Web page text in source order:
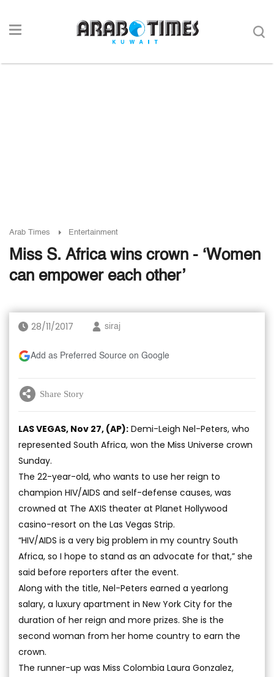
Arab Times Entertainment
Miss S. Africa wins crown - ‘Women
can empower each other’
28/11/2017 siraj
Add as Preferred Source on Google
Share Story
LAS VEGAS, Nov 27, (AP): Demi-Leigh Nel-Peters, who
represented South Africa, won the Miss Universe crown
Sunday.
The 22-year-old, who wants to use her reign to
champion HIV/AIDS and self-defense causes, was
crowned at The AXIS theater at Planet Hollywood
casino-resort on the Las Vegas Strip.
“HIV/AIDS is a very big problem in my country South
Africa, so I hope to stand as an advocate for that,” she
said before reporters after the event.
Along with the title, Nel-Peters earned a yearlong
salary, a luxury apartment in New York City for the
duration of her reign and more prizes. She is the
second woman from her home country to earn the
crown.
The runner-up was Miss Colombia Laura Gonzalez,